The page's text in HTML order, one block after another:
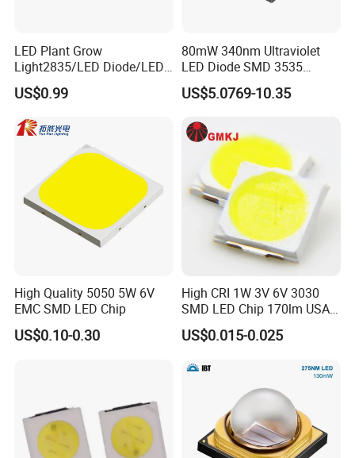
LED Plant Grow
Light2835/LED Diode/LED
Module for Home
Decor/LED Lighting
US$0.99
80mW 340nm Ultraviolet
LED Diode SMD 3535
335nm 340nm UV LED
US$5.0769-10.35
High Quality 5050 5W 6V
EMC SMD LED Chip
US$0.10-0.30
High CRI 1W 3V 6V 3030
SMD LED Chip 170lm USA
Bridgelux
US$0.015-0.025